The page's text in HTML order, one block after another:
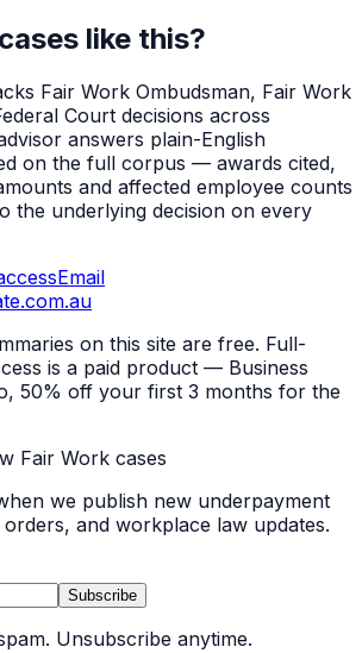
like this?
Fair Work Ombudsman, Fair Work
Court decisions across
answers plain-English
on the full corpus — awards cited,
and affected employee counts
the underlying decision on every
Email
on this site are free. Full-
is a paid product — Business
50% off your first 3 months for the
Fair Work cases
we publish new underpayment
and workplace law updates.
Subscribe
Unsubscribe anytime.